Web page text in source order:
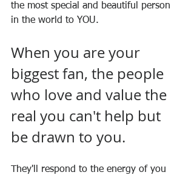
the most special and beautiful person
in the world to YOU.
When you are your
biggest fan, the people
who love and value the
real you can't help but
be drawn to you.
They'll respond to the energy of you